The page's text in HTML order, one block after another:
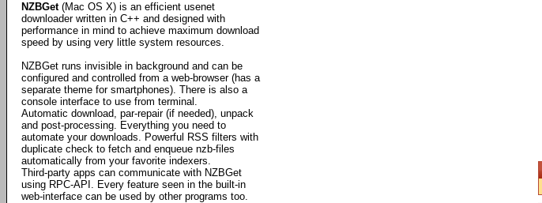
NZBGet(Mac OS X) is an efficient usenet
downloader written in C++ and designed with
performance in mind to achieve maximum download
speed by using very little system resources.
NZBGet runs invisible in background and can be
configured and controlled from a web-browser (has a
separate theme for smartphones). There is also a
console interface to use from terminal.
Automatic download, par-repair (if needed), unpack
and post-processing. Everything you need to
automate your downloads. Powerful RSS filters with
duplicate check to fetch and enqueue nzb-files
automatically from your favorite indexers.
Third-party apps can communicate with NZBGet
using RPC-API. Every feature seen in the built-in
web-interface can be used by other programs too.